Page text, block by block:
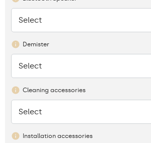
None
Select
Demister
None
Select
Cleaning accessories
None
Select
Installation accessories